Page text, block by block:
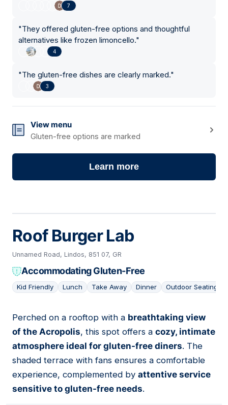
7
"They offered gluten-free options and thoughtful
alternatives like frozen limoncello."
4
"The gluten-free dishes are clearly marked."
3
View menu
Gluten-free options are marked
Learn more
Roof Burger Lab
Unnamed Road, Lindos, 851 07, GR
Accommodating Gluten-Free
Kid Friendly Lunch Take Away Dinner Outdoor Seating
15
Perched on a rooftop with a breathtaking view
of the Acropolis, this spot offers a cozy, intimate
atmosphere ideal for gluten-free diners. The
shaded terrace with fans ensures a comfortable
experience, complemented by attentive service
sensitive to gluten-free needs.